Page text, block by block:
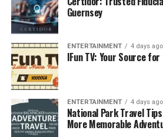
are many types of end-of-
including ultrafiltration
reverse osmosis water
filtration precision and
product to product.
of-pipe water purifiers,
according to the needs of
is the key to improving the
drinking water.
Guernsey
ENTERTAINMENT 4 days ago
IFun TV: Your Source
ENTERTAINMENT 4 days ago
National Park Travel
More Memorable